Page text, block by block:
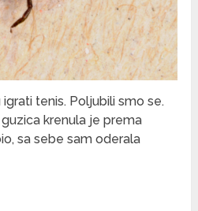
tenis. Poljubili smo se.
krenula je prema
sa sebe sam oderala